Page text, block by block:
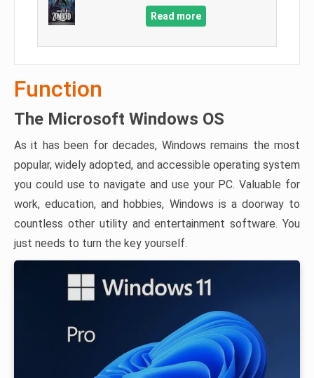
Read more
Function
The Microsoft Windows OS
As it has been for decades, Windows remains the most
popular, widely adopted, and accessible operating system
you could use to navigate and use your PC. Valuable for
work, education, and hobbies, Windows is a doorway to
countless other utility and entertainment software. You
just needs to turn the key yourself.